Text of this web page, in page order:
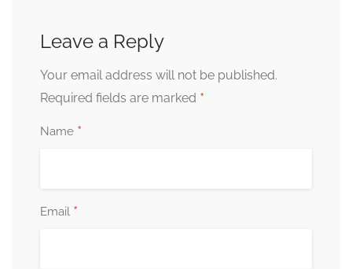
Leave a Reply
Your email address will not be published.
Required fields are marked *
Name *
Email *